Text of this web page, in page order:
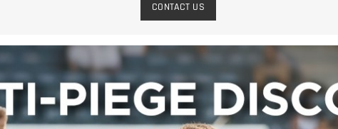
CONTACT US